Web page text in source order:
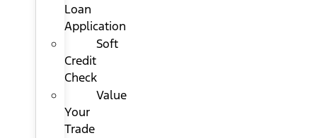
Loan
Application
Soft
Credit
Check
Value
Your
Trade